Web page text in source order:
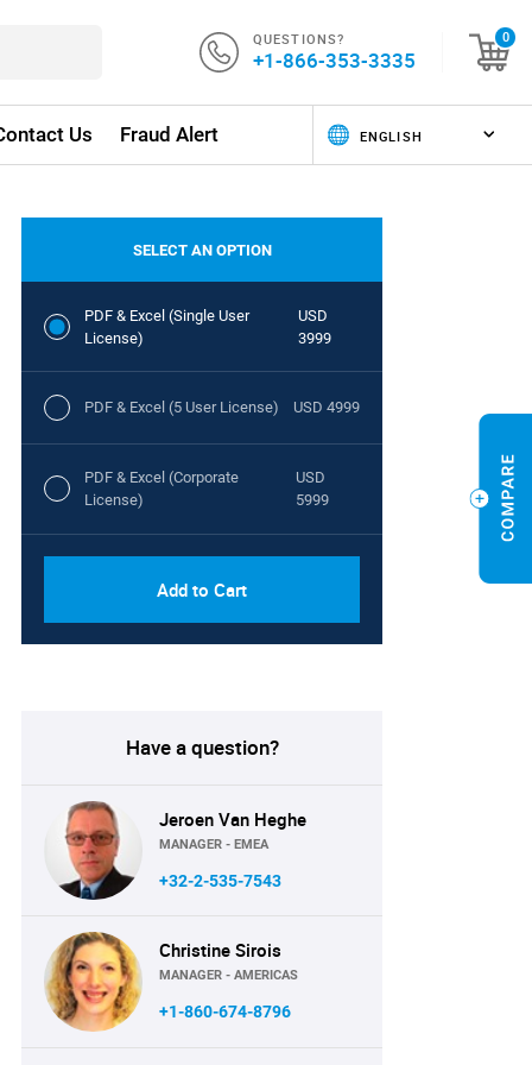
QUESTIONS?
+1-866-353-3335
0
Us Fraud Alert
SELECT AN OPTION
PDF & Excel (Single User
License)
USD
3999
PDF & Excel (5 User License) USD 4999
PDF & Excel (Corporate
License)
USD
5999
Add to Cart
Have a question?
Jeroen Van Heghe
MANAGER - EMEA
+32-2-535-7543
Christine Sirois
MANAGER - AMERICAS
+1-860-674-8796